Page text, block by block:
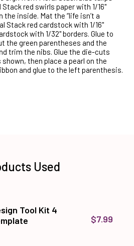
red swirls paper with 1/16"
the inside. Mat the “life isn’t a
Stack red cardstock with 1/16"
with 1/32" borders. Glue to
the green parentheses and the
trim the nibs. Glue the die-cuts
then place a pearl on the
and glue to the left parenthesis.
Used
Tool Kit 4
$7.99